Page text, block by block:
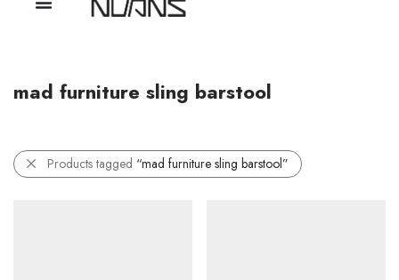
mad furniture sling barstool
Products tagged “mad furniture sling barstool”